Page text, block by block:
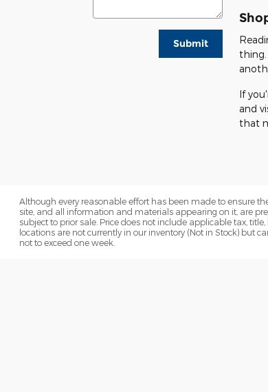
Submit
thing.
If
and
that
Although every reasonable effort has been made to ensure
site, and all information and materials appearing on it, are
subject to prior sale. Price does not include applicable tax,
locations are not currently in our inventory (Not in Stock) but
not to exceed one week.